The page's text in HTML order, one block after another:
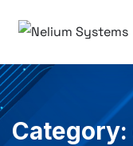
Category: